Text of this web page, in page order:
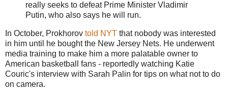
really seeks to defeat Prime Minister Vladimir
Putin, who also says he will run.
In October, Prokhorov told NYT that nobody was interested
in him until he bought the New Jersey Nets. He underwent
media training to make him a more palatable owner to
American basketball fans - reportedly watching Katie
Couric's interview with Sarah Palin for tips on what not to do
on camera.